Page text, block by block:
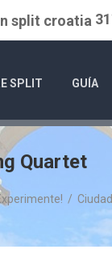
SPLIT GUÍA
Quartet
/